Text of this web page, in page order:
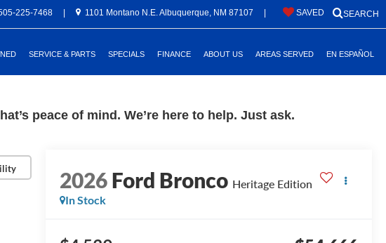
225-7468 1101 Montano N.E. Albuquerque, NM 87107 SEARCH
SAVED
SERVICE & PARTS SPECIALS FINANCE ABOUT US AREAS SERVED EN ESPAÑOL
peace of mind. We’re here to help. Just ask.
2026Ford Bronco Heritage Edition
In Stock